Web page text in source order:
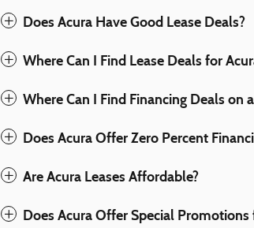
Does Acura Have Good Lease Deals?
Where Can I Find Lease Deals for
Where Can I Find Financing Deals on
Does Acura Offer Zero Percent
Are Acura Leases Affordable?
Does Acura Offer Special